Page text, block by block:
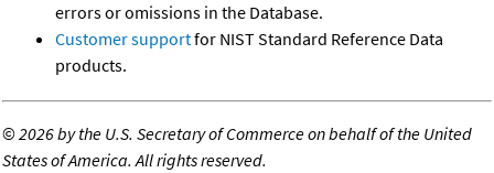
errors or omissions in the Database.
Customer supportfor NIST Standard Reference Data
products.
©2026 by the U.S. Secretary of Commerce on behalf of the United
States of America. All rights reserved.